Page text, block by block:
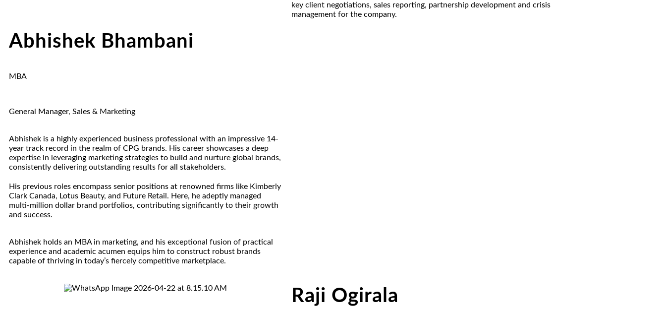
key client negotiations, sales reporting, partnership development and crisis
management for the company.
Abhishek Bhambani
MBA
General Manager, Sales & Marketing
Abhishek is a highly experienced business professional with an impressive 14-
year track record in the realm of CPG brands. His career showcases a deep
expertise in leveraging marketing strategies to build and nurture global brands,
consistently delivering outstanding results for all stakeholders.
His previous roles encompass senior positions at renowned firms like Kimberly
Clark Canada, Lotus Beauty, and Future Retail. Here, he adeptly managed
multi-million dollar brand portfolios, contributing significantly to their growth
and success.
Abhishek holds an MBA in marketing, and his exceptional fusion of practical
experience and academic acumen equips him to construct robust brands
capable of thriving in today’s fiercely competitive marketplace.
Raji Ogirala